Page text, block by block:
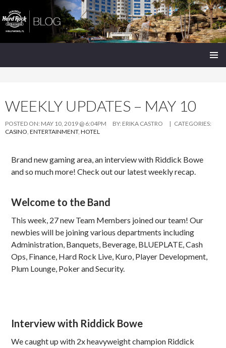
WEEKLY UPDATES – MAY 10
POSTED ON: MAY 10, 2019 @ 6:04PM BY: ERIKA CASTRO
| CATEGORIES:
CASINO, ENTERTAINMENT, HOTEL
Brand new gaming area, an interview with Riddick Bowe
and so much more! Check out our latest weekly recap.
Welcome to the Band
This week, 27 new Team Members joined our team! Our
newbies will be joining various departments including
Administration, Banquets, Beverage, BLUEPLATE, Cash
Ops, Finance, Hard Rock Live, Kuro, Player Development,
Plum Lounge, Poker and Security.
Interview with Riddick Bowe
We caught up with 2x heavyweight champion Riddick